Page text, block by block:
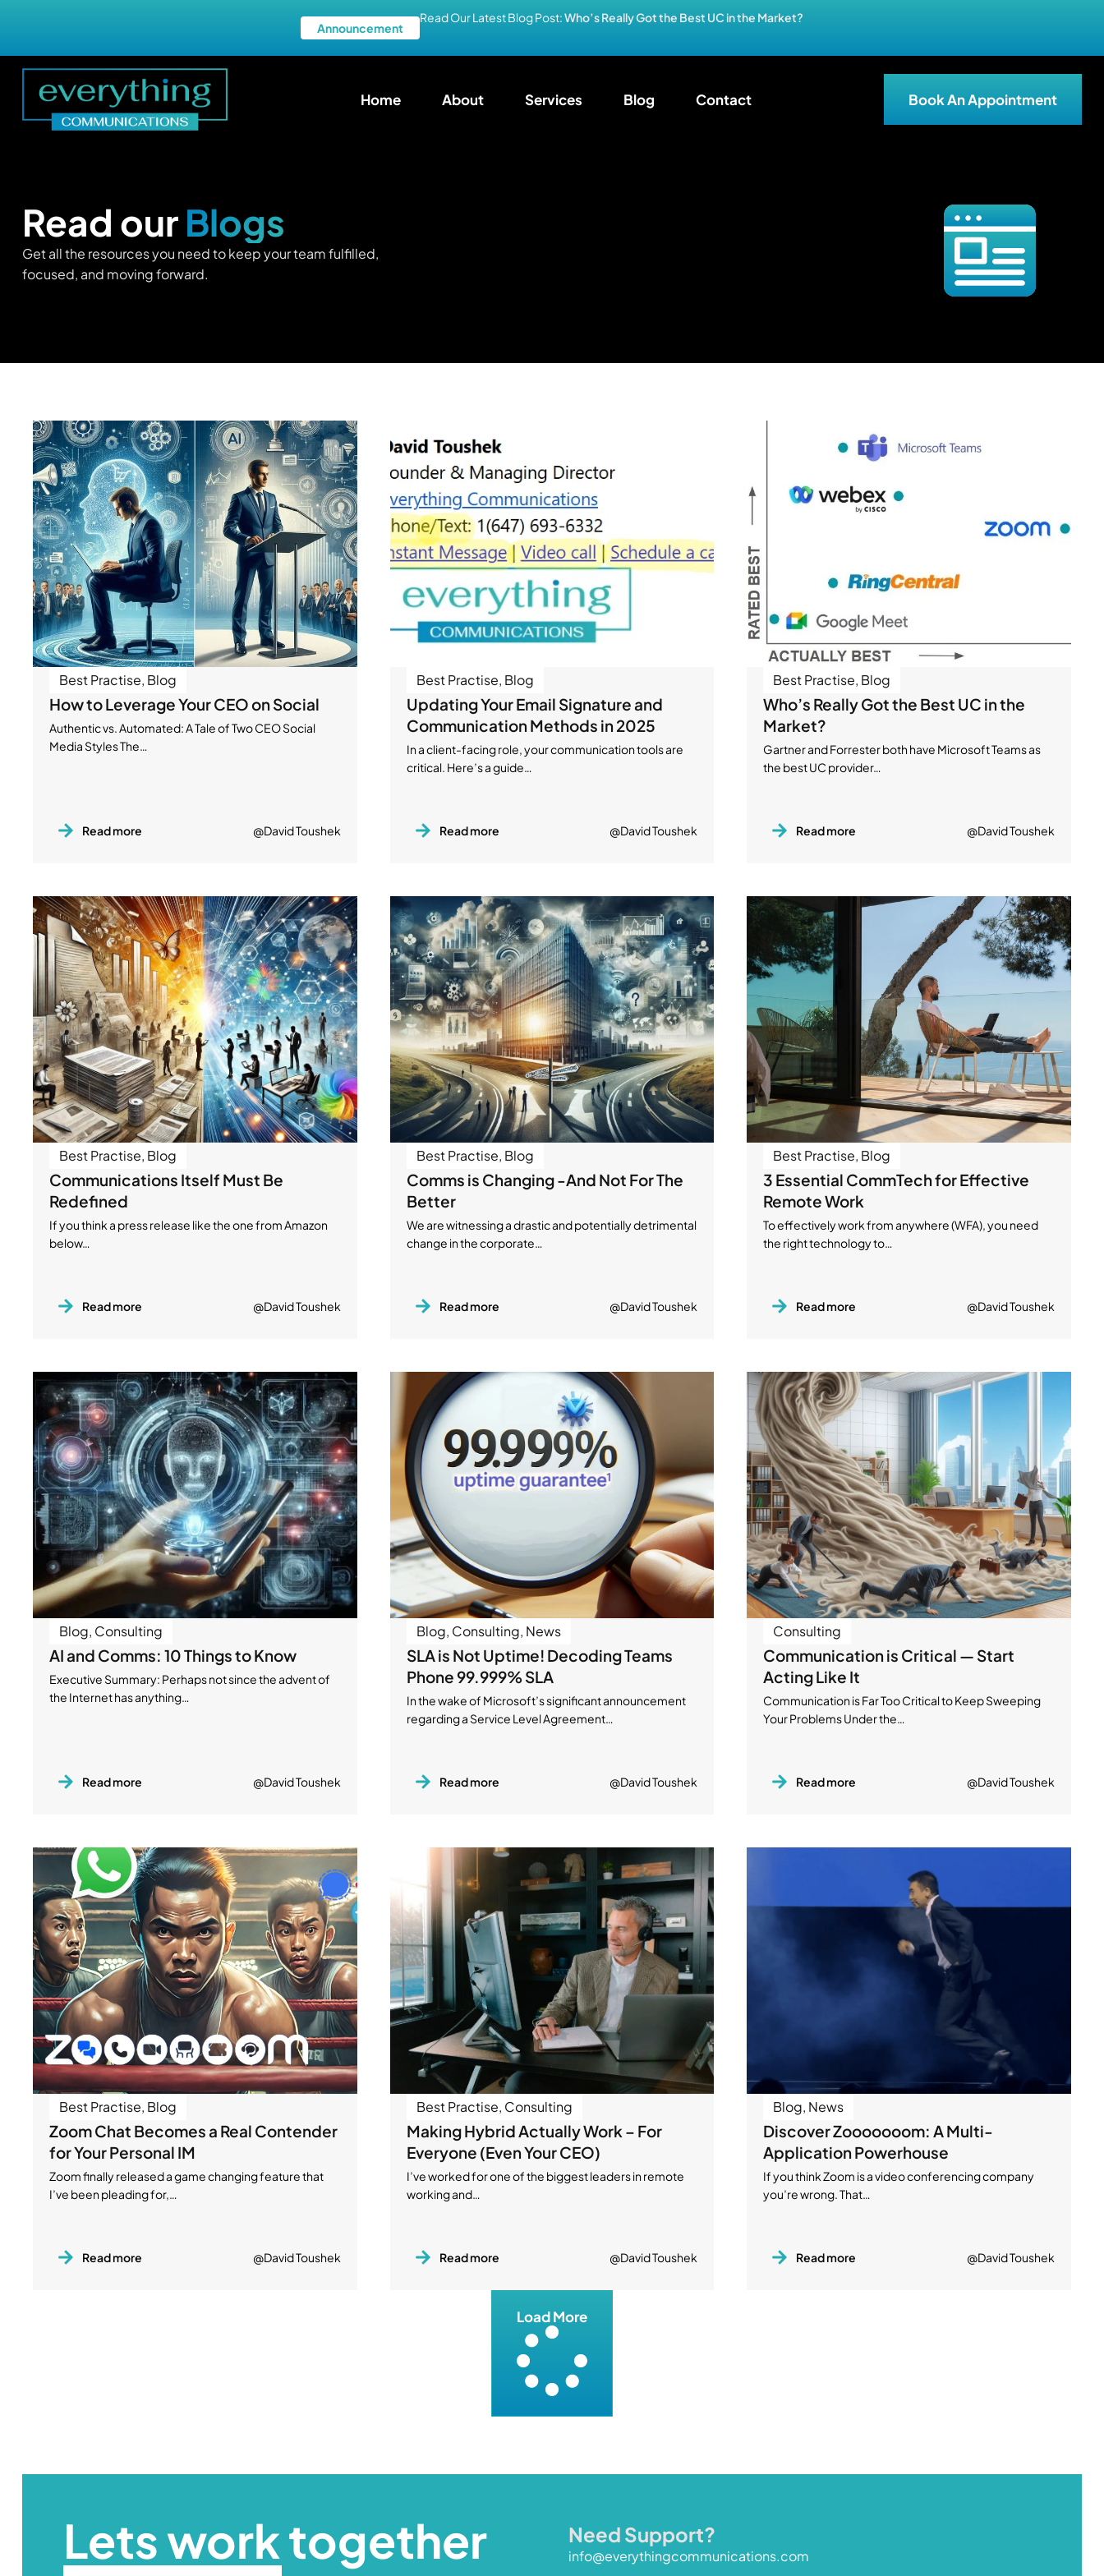
Announcement
Read Our Latest Blog Post:Who’s Really Got the Best UC in the Market?
Home About Services Blog Contact Book An Appointment
Read ourBlogs
Get all the resources you need to keep your team fulfilled,
focused, and moving forward.
Best Practise, Blog
How to Leverage Your CEO on Social
Authentic vs. Automated: A Tale of Two CEO Social
Media Styles The…
Read more @David Toushek
Best Practise, Blog
Updating Your Email Signature and
Communication Methods in 2025
In a client-facing role, your communication tools are
critical. Here’s a guide…
Read more @David Toushek
Best Practise, Blog
Who’s Really Got the Best UC in the
Market?
Gartner and Forrester both have Microsoft Teams as
the best UC provider…
Read more @David Toushek
Best Practise, Blog
Communications Itself Must Be
Redefined
If you think a press release like the one from Amazon
below…
Read more @David Toushek
Best Practise, Blog
Comms is Changing -And Not For The
Better
We are witnessing a drastic and potentially detrimental
change in the corporate…
Read more @David Toushek
Best Practise, Blog
3 Essential CommTech for Effective
Remote Work
To effectively work from anywhere (WFA), you need
the right technology to…
Read more @David Toushek
Blog, Consulting
AI and Comms: 10 Things to Know
Executive Summary: Perhaps not since the advent of
the Internet has anything…
Read more @David Toushek
Blog, Consulting, News
SLA is Not Uptime! Decoding Teams
Phone 99.999% SLA
In the wake of Microsoft’s significant announcement
regarding a Service Level Agreement…
Read more @David Toushek
Consulting
Communication is Critical — Start
Acting Like It
Communication is Far Too Critical to Keep Sweeping
Your Problems Under the…
Read more @David Toushek
Best Practise, Blog
Zoom Chat Becomes a Real Contender
for Your Personal IM
Zoom finally released a game changing feature that
I’ve been pleading for,…
Read more @David Toushek
Best Practise, Consulting
Making Hybrid Actually Work – For
Everyone (Even Your CEO)
I’ve worked for one of the biggest leaders in remote
working and…
Read more @David Toushek
Blog, News
Discover Zooooooom: A Multi-
Application Powerhouse
If you think Zoom is a video conferencing company
you’re wrong. That…
Read more @David Toushek
Load More
Lets work together Need Support?
info@everythingcommunications.com